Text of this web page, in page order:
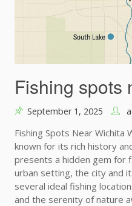
Fishing spots
September 1, 2025
Fishing Spots Near Wichita
known for its rich history
presents a hidden gem for
urban setting, the city and
several ideal fishing
and the serenity of nature